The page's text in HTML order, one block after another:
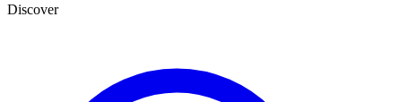
Discover